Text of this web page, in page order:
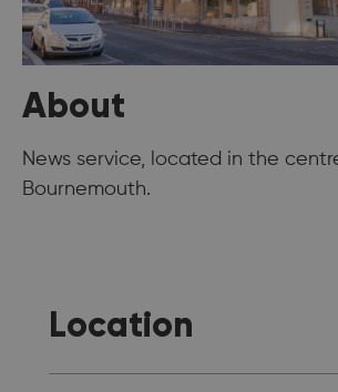
About
News service, located in the
Bournemouth.
Location